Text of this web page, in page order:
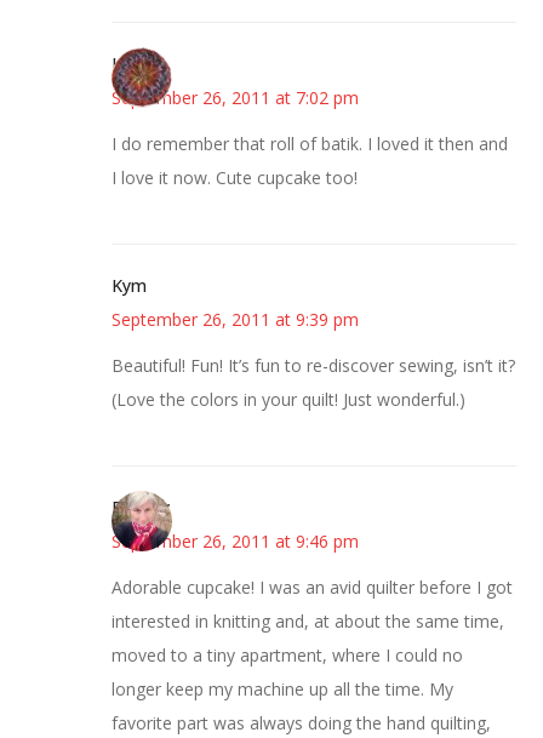
Lauren
September 26, 2011 at 7:02 pm
I do remember that roll of batik. I loved it then and
I love it now. Cute cupcake too!
Kym
September 26, 2011 at 9:39 pm
Beautiful! Fun! It’s fun to re-discover sewing, isn’t it?
(Love the colors in your quilt! Just wonderful.)
Beverly
September 26, 2011 at 9:46 pm
Adorable cupcake! I was an avid quilter before I got
interested in knitting and, at about the same time,
moved to a tiny apartment, where I could no
longer keep my machine up all the time. My
favorite part was always doing the hand quilting,